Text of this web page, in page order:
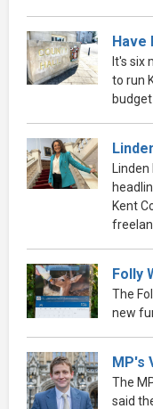
Have
It's six
to run
Kent
Folly
The
new
MP's
The
said